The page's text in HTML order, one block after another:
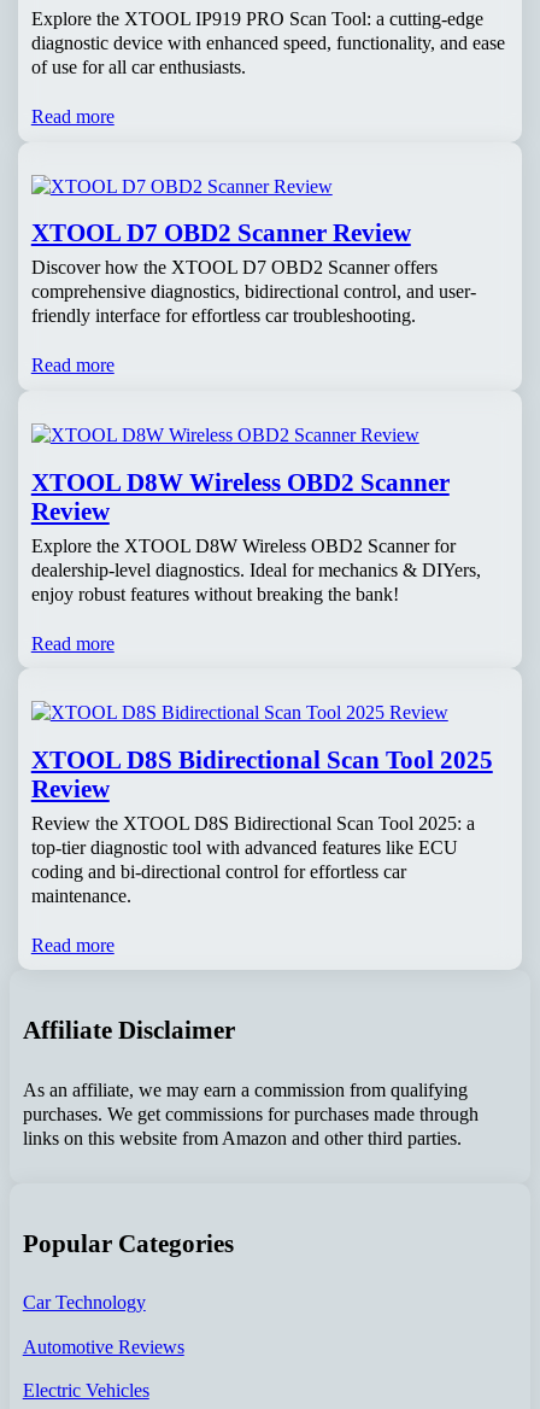
Explore the XTOOL IP919 PRO Scan Tool: a cutting-edge
diagnostic device with enhanced speed, functionality, and ease
of use for all car enthusiasts.
Read more
XTOOL D7 OBD2 Scanner Review
Discover how the XTOOL D7 OBD2 Scanner offers
comprehensive diagnostics, bidirectional control, and user-
friendly interface for effortless car troubleshooting.
Read more
XTOOL D8W Wireless OBD2 Scanner
Review
Explore the XTOOL D8W Wireless OBD2 Scanner for
dealership-level diagnostics. Ideal for mechanics & DIYers,
enjoy robust features without breaking the bank!
Read more
XTOOL D8S Bidirectional Scan Tool 2025
Review
Review the XTOOL D8S Bidirectional Scan Tool 2025: a
top-tier diagnostic tool with advanced features like ECU
coding and bi-directional control for effortless car
maintenance.
Read more
Affiliate Disclaimer
As an affiliate, we may earn a commission from qualifying
purchases. We get commissions for purchases made through
links on this website from Amazon and other third parties.
Popular Categories
Car Technology
Automotive Reviews
Electric Vehicles